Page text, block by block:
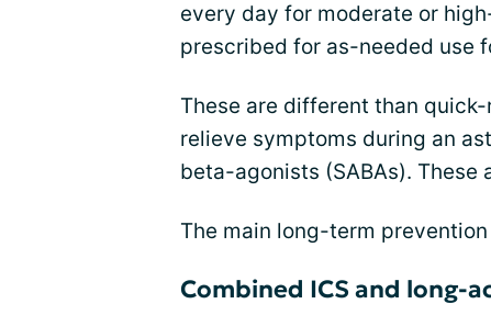
every day for moderate or
prescribed for as-needed use
These are different than
relieve symptoms during an
beta-agonists (SABAs). These
The main long-term
Combined ICS and long-